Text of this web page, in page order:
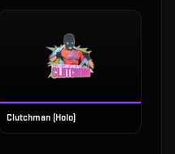
Clutchman (Holo)